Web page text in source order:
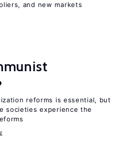
and new markets
reforms is essential, but
societies experience the